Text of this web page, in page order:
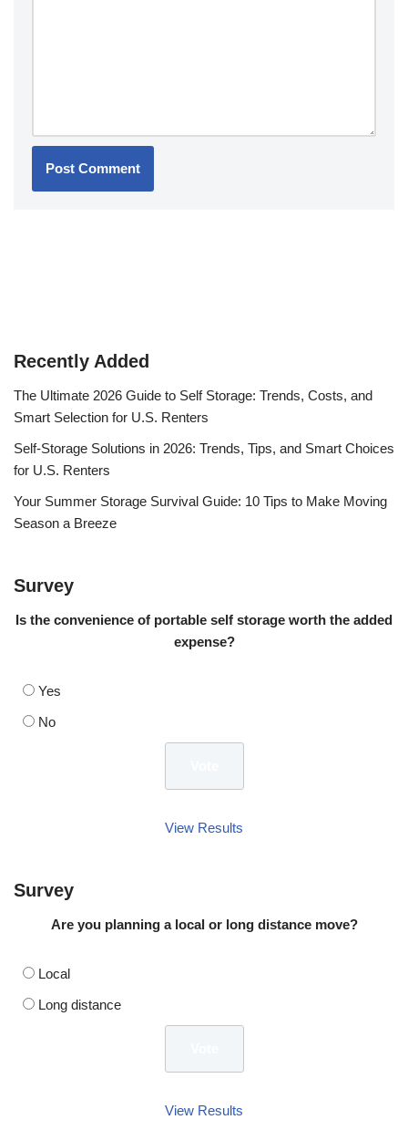
Recently Added
The Ultimate 2026 Guide to Self Storage: Trends, Costs, and
Smart Selection for U.S. Renters
Self-Storage Solutions in 2026: Trends, Tips, and Smart Choices
for U.S. Renters
Your Summer Storage Survival Guide: 10 Tips to Make Moving
Season a Breeze
Survey
Is the convenience of portable self storage worth the added
expense?
Yes
No
View Results
Survey
Are you planning a local or long distance move?
Local
Long distance
View Results